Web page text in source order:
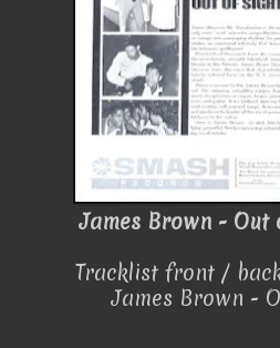
James Brown - Out
Tracklist front /
James Brown -